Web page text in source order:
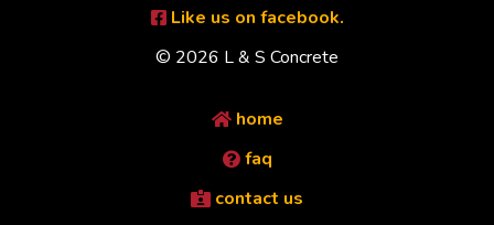
Like us on facebook.
© 2026 L & S Concrete
home
faq
contact us